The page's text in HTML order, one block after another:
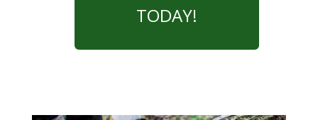
TODAY!